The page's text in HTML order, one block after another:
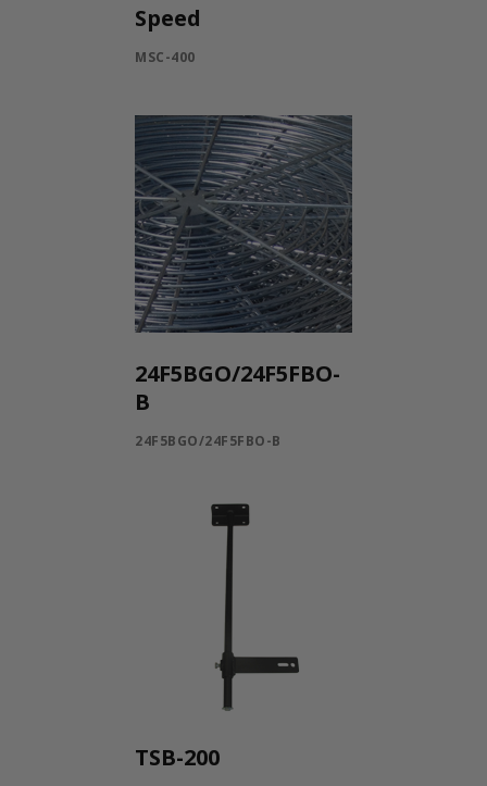
Speed
MSC-400
24F5BGO/24F5FBO-
B
24F5BGO/24F5FBO-B
TSB-200